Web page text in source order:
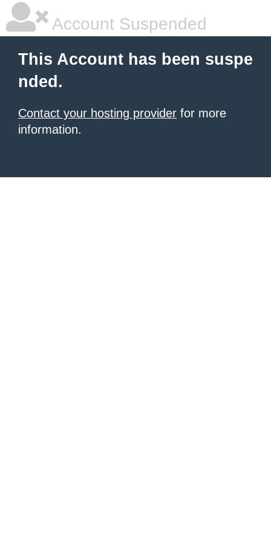
Account Suspended
This Account has been suspe
nded.
Contact your hosting provider for more
information.